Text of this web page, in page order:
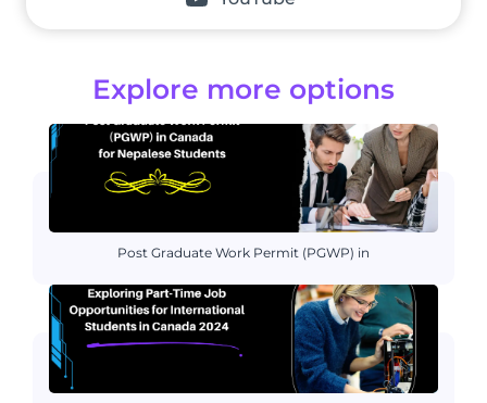
Explore more options
Post Graduate Work Permit (PGWP) in